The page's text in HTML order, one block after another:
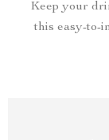
Keep your
this easy-to-